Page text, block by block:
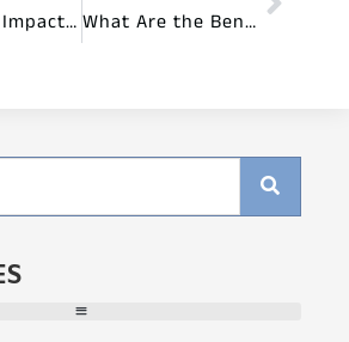
What’s the Impact of Preschool Furniture on Learning?
What Are the Benefits of Sensory-Friendly Furniture for Preschools?